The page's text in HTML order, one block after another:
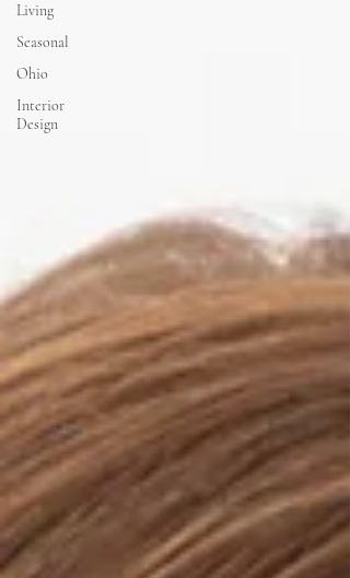
Living
Seasonal
Ohio
Interior
Design